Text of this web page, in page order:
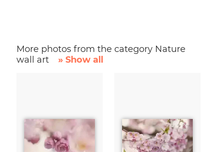
More photos from the category Nature
wall art
» Show all